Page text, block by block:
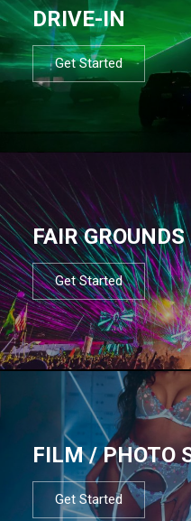
DRIVE-IN
Get Started
FAIR GROUNDS
Get Started
FILM / PHOTO
Get Started